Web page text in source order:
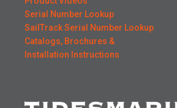
Serial Number Lookup
SailTrack Serial Number Lookup
Catalogs, Brochures &
Installation Instructions